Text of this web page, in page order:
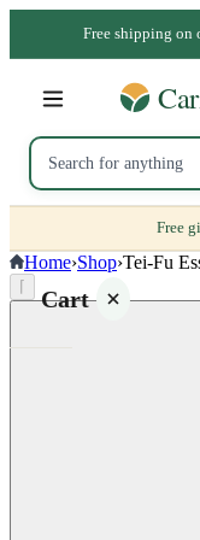
Free shipping on
Free
Cart
Home›Shop›Tei-Fu
⌈